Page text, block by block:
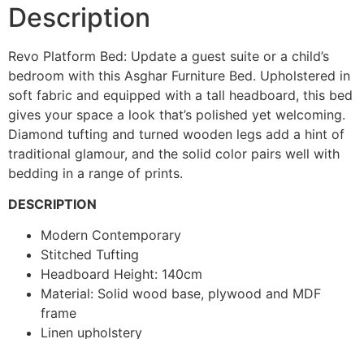
Description
Revo Platform Bed: Update a guest suite or a child’s
bedroom with this Asghar Furniture Bed. Upholstered in
soft fabric and equipped with a tall headboard, this bed
gives your space a look that’s polished yet welcoming.
Diamond tufting and turned wooden legs add a hint of
traditional glamour, and the solid color pairs well with
bedding in a range of prints.
DESCRIPTION
Modern Contemporary
Stitched Tufting
Headboard Height: 140cm
Material: Solid wood base, plywood and MDF
frame
Linen upholstery